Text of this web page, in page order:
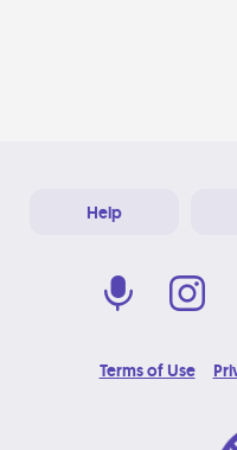
Help
Terms of Use